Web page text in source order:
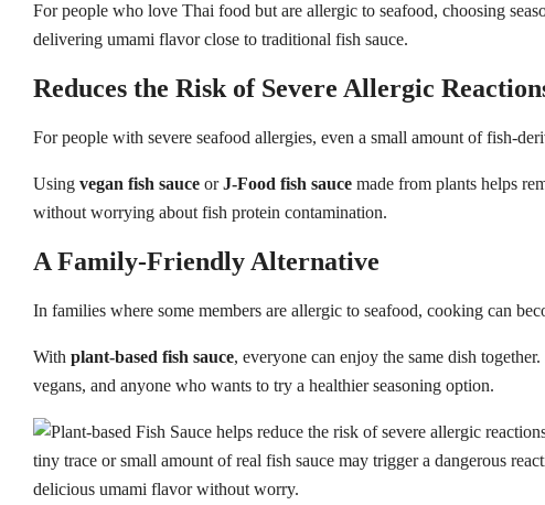
For people who love Thai food but are allergic to seafood, choosing
delivering umami flavor close to traditional fish sauce.
Reduces the Risk of Severe Allergic
For people with severe seafood allergies, even a small amount of fish-
Using vegan fish sauce orJ-Food fish sauce made from plants helps
without worrying about fish protein contamination.
A Family-Friendly Alternative
In families where some members are allergic to seafood, cooking can
With plant-based fish sauce, everyone can enjoy the same dish
vegans, and anyone who wants to try a healthier seasoning option.